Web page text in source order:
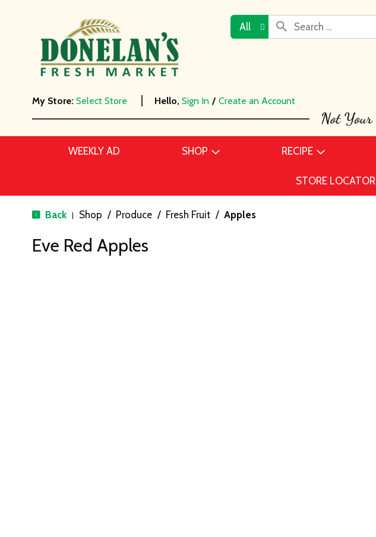
All
My Store: Select Store Hello, Sign In / Create an Account
WEEKLY AD SHOP RECIPE
STORE LOCATOR
Back | Shop / Produce / Fresh Fruit / Apples
Eve Red Apples